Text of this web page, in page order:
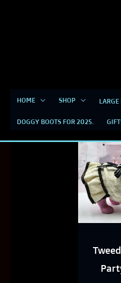
HOME SHOP
DOGGY BOOTS FOR 2025.
TWEED